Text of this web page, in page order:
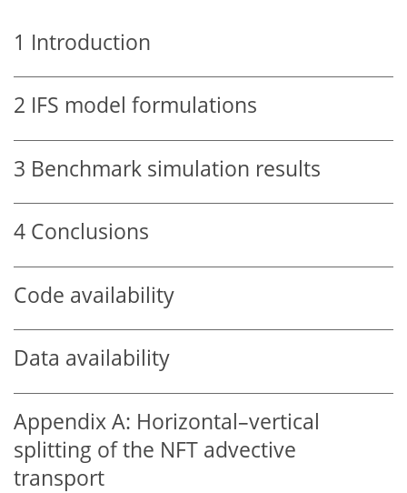
1 Introduction
2 IFS model formulations
3 Benchmark simulation results
4 Conclusions
Code availability
Data availability
Appendix A: Horizontal–vertical
splitting of the NFT advective
transport